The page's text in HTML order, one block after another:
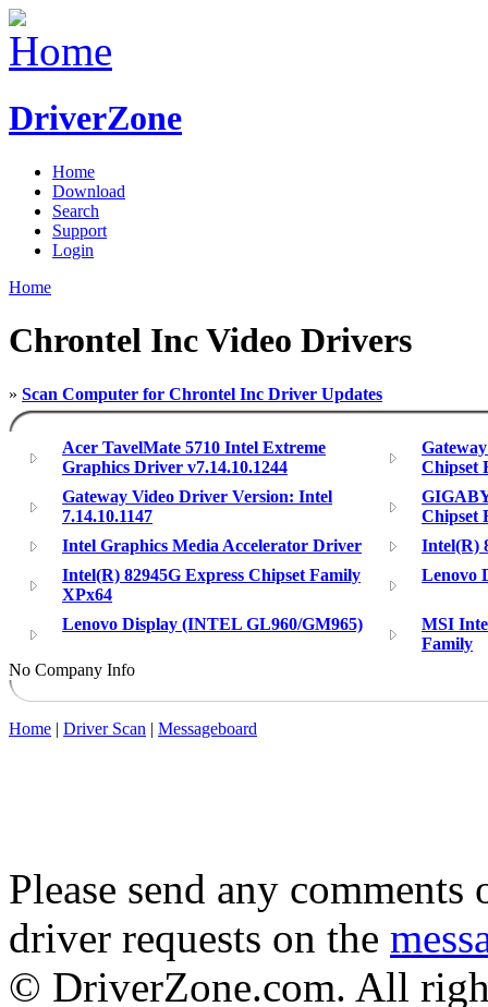
DriverZone
Home
Download
Search
Support
Login
Home
Chrontel Inc Video Drivers
» Scan Computer for Chrontel Inc Driver Updates
Acer TavelMate 5710 Intel Extreme
Graphics Driver v7.14.10.1244
Chipset
Gateway Video Driver Version: Intel
7.14.10.1147
Chipset
Intel Graphics Media Accelerator Driver
Intel(R)
Intel(R) 82945G Express Chipset Family
XPx64
Lenovo
Lenovo Display (INTEL GL960/GM965)
MSI
Family
No Company Info
Home | Driver Scan | Messageboard
Please send any
driver requests on the
© DriverZone.com. All